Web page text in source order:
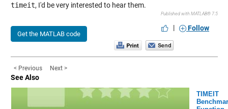
timeit, I'd be very interested to hear them.
Get the MATLAB code
Published with MATLAB® 7.5
| Follow
< Previous Next >
See Also
TIMEIT